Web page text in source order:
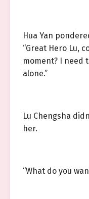
Hua Yan
“Great Hero Lu,
moment? I need
alone.”
Lu Chengsha
her.
“What do you